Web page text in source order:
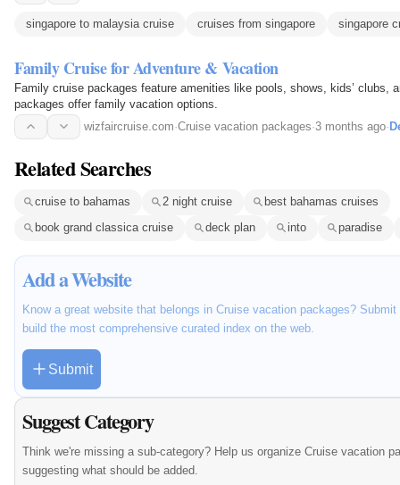
singapore to malaysia cruise cruises from singapore singapore
Family Cruise for Adventure & Vacation
Family cruise packages feature amenities like pools, shows, kids’ clubs,
packages offer family vacation options.
wizfaircruise.com·Cruise vacation packages·3 months ago·
Related Searches
cruise to bahamas 2 night cruise
best bahamas cruises
book grand classica cruise
deck plan into paradise
Add a Website
Know a great website that belongs in Cruise vacation packages?
build the most comprehensive curated index on the web.
Submit
Suggest Category
Think we're missing a sub-category? Help us organize Cruise vacation
suggesting what should be added.